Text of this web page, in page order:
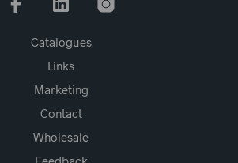
Catalogues
Links
Marketing
Contact
Wholesale